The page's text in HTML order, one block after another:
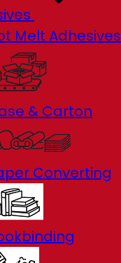
Melt Adhesives
& Carton
Converting